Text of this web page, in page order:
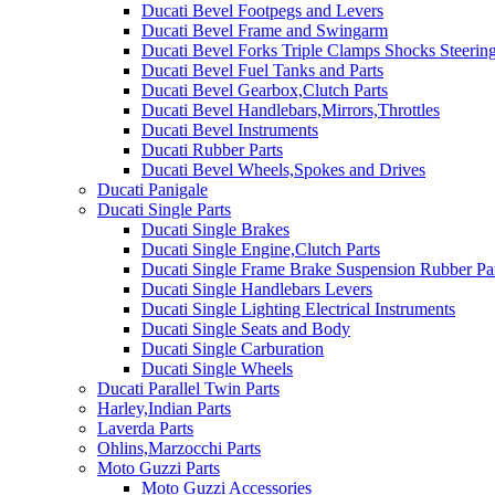
Ducati Bevel Footpegs and Levers
Ducati Bevel Frame and Swingarm
Ducati Bevel Forks Triple Clamps Shocks
Ducati Bevel Fuel Tanks and Parts
Ducati Bevel Gearbox,Clutch Parts
Ducati Bevel Handlebars,Mirrors,Throttles
Ducati Bevel Instruments
Ducati Rubber Parts
Ducati Bevel Wheels,Spokes and Drives
Ducati Panigale
Ducati Single Parts
Ducati Single Brakes
Ducati Single Engine,Clutch Parts
Ducati Single Frame Brake Suspension Rubber
Ducati Single Handlebars Levers
Ducati Single Lighting Electrical Instruments
Ducati Single Seats and Body
Ducati Single Carburation
Ducati Single Wheels
Ducati Parallel Twin Parts
Harley,Indian Parts
Laverda Parts
Ohlins,Marzocchi Parts
Moto Guzzi Parts
Moto Guzzi Accessories